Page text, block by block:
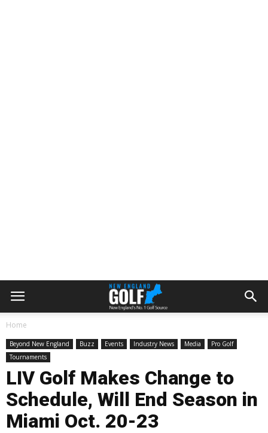
Home
Beyond New England Buzz Events Industry News Media
Pro Golf
Tournaments
LIV Golf Makes Change to
Schedule, Will End Season in
Miami Oct. 20-23